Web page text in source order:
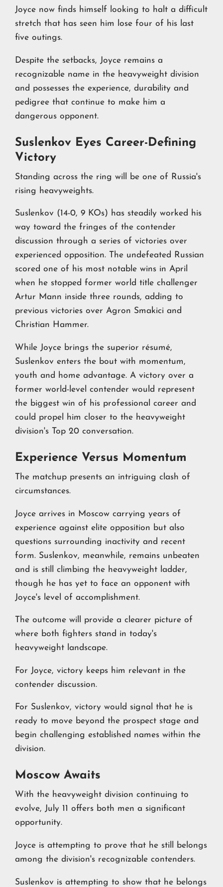
Joyce now finds himself looking to halt a difficult
stretch that has seen him lose four of his last
five outings.
Despite the setbacks, Joyce remains a
recognizable name in the heavyweight division
and possesses the experience, durability and
pedigree that continue to make him a
dangerous opponent.
Suslenkov Eyes Career-Defining
Victory
Standing across the ring will be one of Russia's
rising heavyweights.
Suslenkov (14-0, 9 KOs) has steadily worked his
way toward the fringes of the contender
discussion through a series of victories over
experienced opposition. The undefeated Russian
scored one of his most notable wins in April
when he stopped former world title challenger
Artur Mann inside three rounds, adding to
previous victories over Agron Smakici and
Christian Hammer.
While Joyce brings the superior résumé,
Suslenkov enters the bout with momentum,
youth and home advantage. A victory over a
former world-level contender would represent
the biggest win of his professional career and
could propel him closer to the heavyweight
division's Top 20 conversation.
Experience Versus Momentum
The matchup presents an intriguing clash of
circumstances.
Joyce arrives in Moscow carrying years of
experience against elite opposition but also
questions surrounding inactivity and recent
form. Suslenkov, meanwhile, remains unbeaten
and is still climbing the heavyweight ladder,
though he has yet to face an opponent with
Joyce's level of accomplishment.
The outcome will provide a clearer picture of
where both fighters stand in today's
heavyweight landscape.
For Joyce, victory keeps him relevant in the
contender discussion.
For Suslenkov, victory would signal that he is
ready to move beyond the prospect stage and
begin challenging established names within the
division.
Moscow Awaits
With the heavyweight division continuing to
evolve, July 11 offers both men a significant
opportunity.
Joyce is attempting to prove that he still belongs
among the division's recognizable contenders.
Suslenkov is attempting to show that he belongs